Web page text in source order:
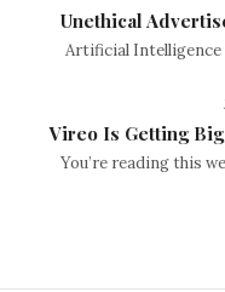
Unethical
Artificial Intelligence
Vireo Is Getting
You’re reading this